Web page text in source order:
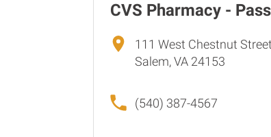
CVS Pharmacy -
111 West Chestnut Street
Salem, VA 24153
(540) 387-4567